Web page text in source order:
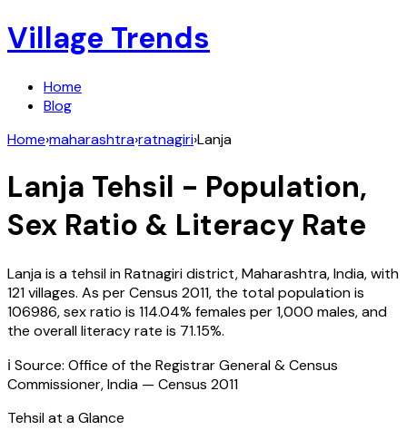
Village Trends
Home
Blog
Home›maharashtra›ratnagiri›Lanja
Lanja Tehsil - Population,
Sex Ratio & Literacy Rate
Lanjais a tehsil inRatnagiridistrict,Maharashtra,India, with
121villages. As per Census 2011, the total population is
106986, sex ratio is 114.04% females per 1,000 males, and
the overall literacy rate is 71.15%.
ℹ️ Source: Office of the Registrar General & Census
Commissioner, India — Census 2011
Tehsil at a Glance